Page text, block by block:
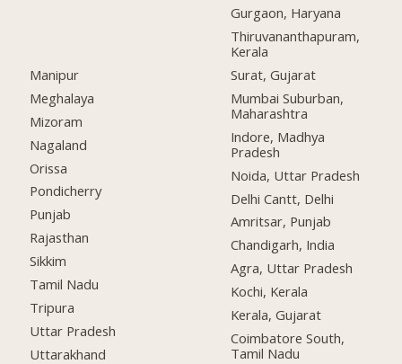
Manipur
Meghalaya
Mizoram
Nagaland
Orissa
Pondicherry
Punjab
Rajasthan
Sikkim
Tamil Nadu
Tripura
Uttar Pradesh
Uttarakhand
Gurgaon, Haryana
Thiruvananthapuram,
Kerala
Surat, Gujarat
Mumbai Suburban,
Maharashtra
Indore, Madhya
Pradesh
Noida, Uttar Pradesh
Delhi Cantt, Delhi
Amritsar, Punjab
Chandigarh, India
Agra, Uttar Pradesh
Kochi, Kerala
Kerala, Gujarat
Coimbatore South,
Tamil Nadu